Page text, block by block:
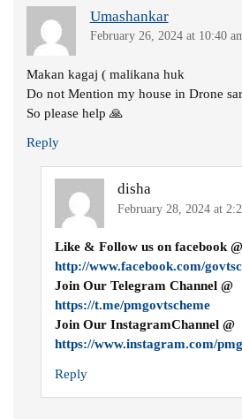
Umashankar
February 26, 2024 at 10:40
Makan kagaj ( malikana huk
Do not Mention my house in Drone
So please help 🙏
Reply
disha
February 28, 2024 at
Like & Follow us on facebook @
http://www.facebook.com/
Join Our Telegram Channel @
https://t.me/pmgovtscheme
Join Our InstagramChannel @
https://www.instagram.com/
Reply